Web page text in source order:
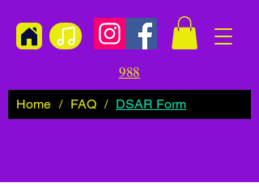
988
Home / FAQ / DSAR Form